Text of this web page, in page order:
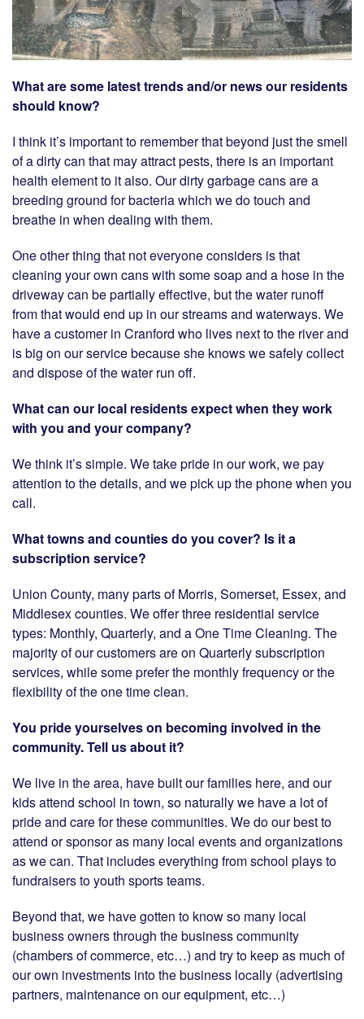
What are some latest trends and/or news our residents
should know?
I think it’s important to remember that beyond just the smell
of a dirty can that may attract pests, there is an important
health element to it also. Our dirty garbage cans are a
breeding ground for bacteria which we do touch and
breathe in when dealing with them.
One other thing that not everyone considers is that
cleaning your own cans with some soap and a hose in the
driveway can be partially effective, but the water runoff
from that would end up in our streams and waterways. We
have a customer in Cranford who lives next to the river and
is big on our service because she knows we safely collect
and dispose of the water run off.
What can our local residents expect when they work
with you and your company?
We think it’s simple. We take pride in our work, we pay
attention to the details, and we pick up the phone when you
call.
What towns and counties do you cover? Is it a
subscription service?
Union County, many parts of Morris, Somerset, Essex, and
Middlesex counties. We offer three residential service
types: Monthly, Quarterly, and a One Time Cleaning. The
majority of our customers are on Quarterly subscription
services, while some prefer the monthly frequency or the
flexibility of the one time clean.
You pride yourselves on becoming involved in the
community. Tell us about it?
We live in the area, have built our families here, and our
kids attend school in town, so naturally we have a lot of
pride and care for these communities. We do our best to
attend or sponsor as many local events and organizations
as we can. That includes everything from school plays to
fundraisers to youth sports teams.
Beyond that, we have gotten to know so many local
business owners through the business community
(chambers of commerce, etc…) and try to keep as much of
our own investments into the business locally (advertising
partners, maintenance on our equipment, etc…)